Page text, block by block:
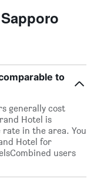
to
generally cost
Hotel is
rate in the area. You
Hotel for
users